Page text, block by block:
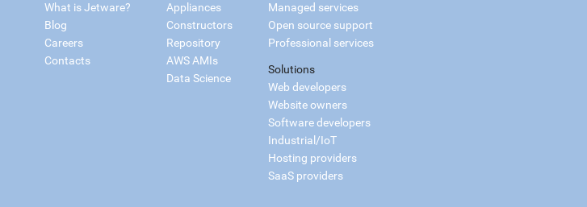
What is Jetware?
Blog
Careers
Contacts
Appliances
Constructors
Repository
AWS AMIs
Data Science
Managed services
Open source support
Professional services
Solutions
Web developers
Website owners
Software developers
Industrial/IoT
Hosting providers
SaaS providers